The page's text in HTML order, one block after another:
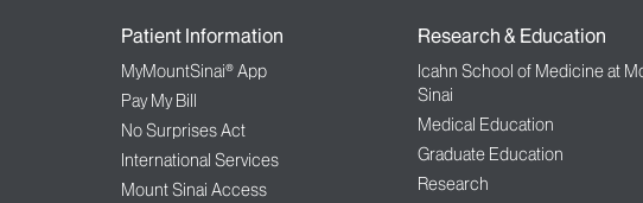
Patient Information
MyMountSinai® App
Pay My Bill
No Surprises Act
International Services
Mount Sinai Access
Research & Education
Icahn School of Medicine at
Sinai
Medical Education
Graduate Education
Research